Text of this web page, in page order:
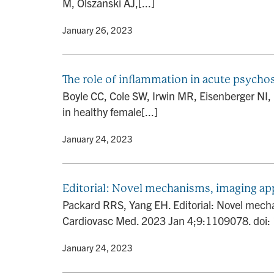
• January 26, 2023
The role of inflammation in acute
Boyle CC, Cole SW, Irwin MR, Eisenberger
in healthy female[...]
• January 24, 2023
Editorial: Novel mechanisms, imaging
Packard RRS, Yang EH. Editorial: Novel
Cardiovasc Med. 2023 Jan 4;9:1109078.
• January 24, 2023